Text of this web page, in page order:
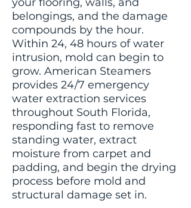
belongings, and the damage
compounds by the hour.
Within 24, 48 hours of water
intrusion, mold can begin to
grow. American Steamers
provides 24/7 emergency
water extraction services
throughout South Florida,
responding fast to remove
standing water, extract
moisture from carpet and
padding, and begin the drying
process before mold and
structural damage set in.